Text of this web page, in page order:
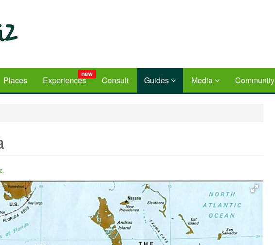
Places Experiences
new
Consult Guides Media Community
.